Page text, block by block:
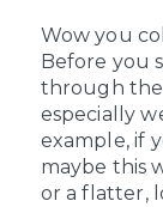
Wow you
Before you
through
especially
example, if
maybe this
or a flatter,